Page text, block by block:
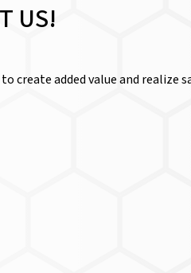
US!
create added value and realize